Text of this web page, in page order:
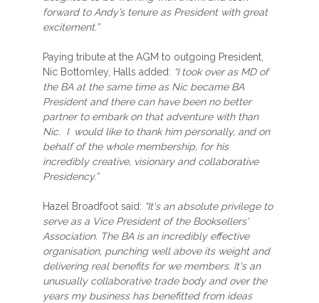
forward to Andy’s tenure as President with great
excitement.”
Paying tribute at the AGM to outgoing President,
Nic Bottomley, Halls added: “I took over as MD of
the BA at the same time as Nic became BA
President and there can have been no better
partner to embark on that adventure with than
Nic. I would like to thank him personally, and on
behalf of the whole membership, for his
incredibly creative, visionary and collaborative
Presidency.”
Hazel Broadfoot said: "It's an absolute privilege to
serve as a Vice President of the Booksellers'
Association. The BA is an incredibly effective
organisation, punching well above its weight and
delivering real benefits for we members. It's an
unusually collaborative trade body and over the
years my business has benefitted from ideas